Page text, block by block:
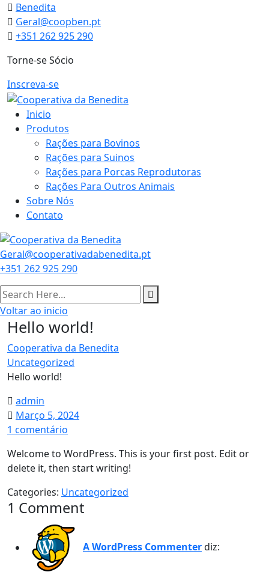
Skip
to
content
Benedita
Geral@coopben.pt
+351 262 925 290
Torne-se Sócio
Inscreva-se
Inicio
Produtos
Rações para Bovinos
Rações para Suinos
Rações para Porcas Reprodutoras
Rações Para Outros Animais
Sobre Nós
Contato
Geral@cooperativadabenedita.pt
+351 262 925 290
Voltar ao inicio
Hello world!
Cooperativa da Benedita
Uncategorized
Hello world!
admin
Março 5, 2024
1 comentário
world!
Welcome to WordPress. This is your first post. Edit or
delete it, then start writing!
Categories: Uncategorized
1 Comment
A WordPress Commenterdiz: